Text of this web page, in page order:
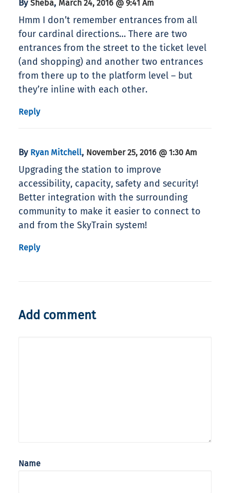
By Sheba, March 24, 2016 @ 9:41 Am
Hmm I don’t remember entrances from all
four cardinal directions… There are two
entrances from the street to the ticket level
(and shopping) and another two entrances
from there up to the platform level – but
they’re inline with each other.
Reply
By Ryan Mitchell, November 25, 2016 @ 1:30 Am
Upgrading the station to improve
accessibility, capacity, safety and security!
Better integration with the surrounding
community to make it easier to connect to
and from the SkyTrain system!
Reply
Add comment
Name